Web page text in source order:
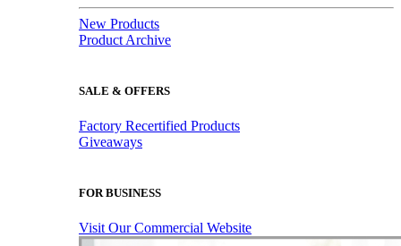
New Products
Product Archive
SALE & OFFERS
Factory Recertified Products
Giveaways
FOR BUSINESS
Visit Our Commercial Website